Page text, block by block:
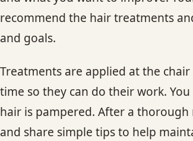
recommend the hair treatments
and goals.
Treatments are applied at the
time so they can do their work.
hair is pampered. After a
and share simple tips to help